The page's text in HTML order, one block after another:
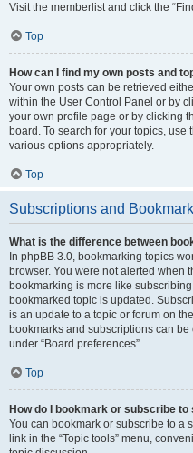
Visit the memberlist and click the
Top
How can I find my own posts and
Your own posts can be retrieved
within the User Control Panel or by
your own profile page or by clicking
board. To search for your topics,
various options appropriately.
Top
Subscriptions and
What is the difference between
In phpBB 3.0, bookmarking topics
browser. You were not alerted when
bookmarking is more like
bookmarked topic is updated.
is an update to a topic or forum on
bookmarks and subscriptions can
under “Board preferences”.
Top
How do I bookmark or subscribe
You can bookmark or subscribe to a
link in the “Topic tools” menu,